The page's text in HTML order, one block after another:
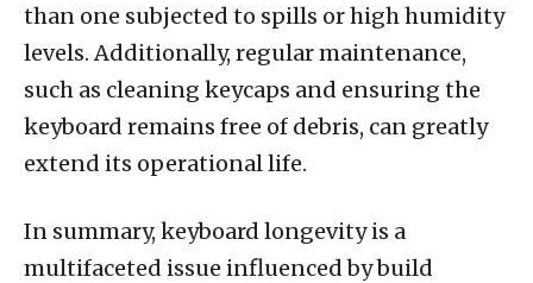
than one subjected to spills or high humidity
levels. Additionally, regular maintenance,
such as cleaning keycaps and ensuring the
keyboard remains free of debris, can greatly
extend its operational life.
In summary, keyboard longevity is a
multifaceted issue influenced by build